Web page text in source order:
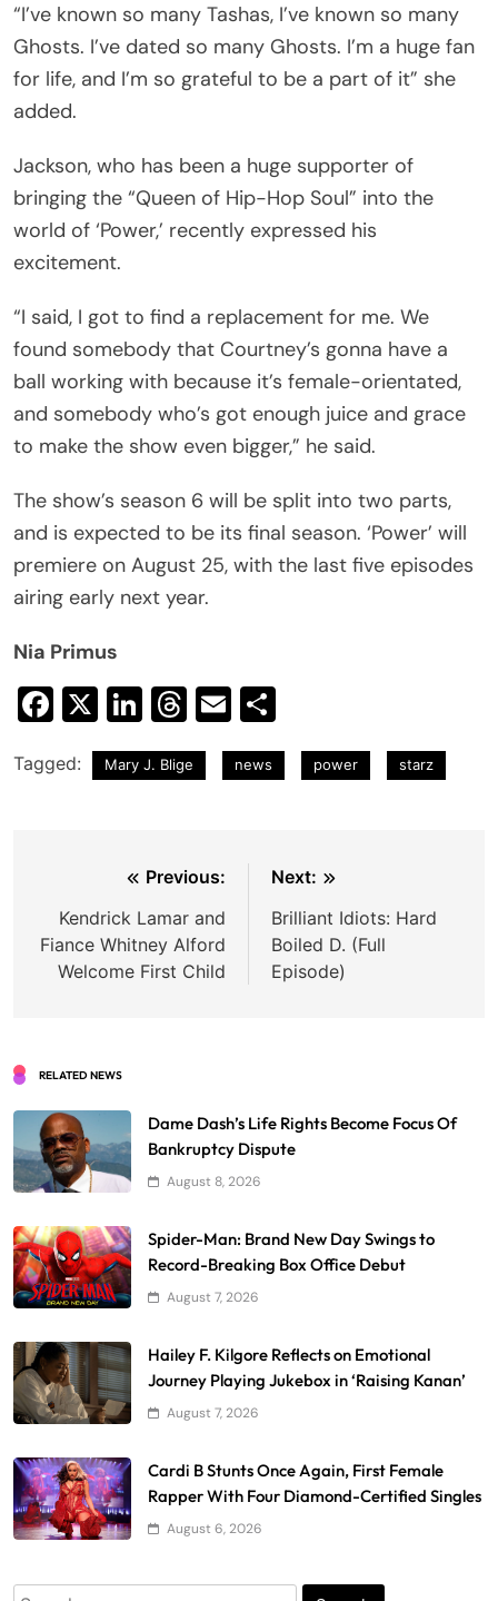
“I’ve known so many Tashas, I’ve known so many
Ghosts. I’ve dated so many Ghosts. I’m a huge fan
for life, and I’m so grateful to be a part of it” she
added.
Jackson, who has been a huge supporter of
bringing the “Queen of Hip-Hop Soul” into the
world of ‘Power,’ recently expressed his
excitement.
“I said, I got to find a replacement for me. We
found somebody that Courtney’s gonna have a
ball working with because it’s female-orientated,
and somebody who’s got enough juice and grace
to make the show even bigger,” he said.
The show’s season 6 will be split into two parts,
and is expected to be its final season. ‘Power’ will
premiere on August 25, with the last five episodes
airing early next year.
Nia Primus
Facebook
X LinkedIn
Threads
Email
Tagged: Mary J. Blige news power starz
navigation
Previous:
Kendrick Lamar and
Fiance Whitney Alford
Welcome First Child
Next:
Brilliant Idiots: Hard
Boiled D. (Full
Episode)
RELATED NEWS
Dame Dash’s Life Rights Become Focus Of
Bankruptcy Dispute
August 8, 2026
Spider-Man: Brand New Day Swings to
Record-Breaking Box Office Debut
August 7, 2026
Hailey F. Kilgore Reflects on Emotional
Journey Playing Jukebox in ‘Raising Kanan’
August 7, 2026
Cardi B Stunts Once Again, First Female
Rapper With Four Diamond-Certified Singles
August 6, 2026